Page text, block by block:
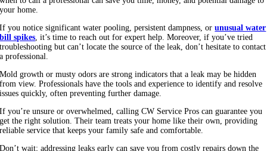
your home.
If you notice significant water pooling, persistent dampness, orunusual water
bill spikes, it’s time to reach out for expert help. Moreover, if you’ve tried
troubleshooting but can’t locate the source of the leak, don’t hesitate to contact
a professional.
Mold growth or musty odors are strong indicators that a leak may be hidden
from view. Professionals have the tools and experience to identify and resolve
issues quickly, often preventing further damage.
If you’re unsure or overwhelmed, calling CW Service Pros can guarantee you
get the right solution. Their team treats your home like their own, providing
reliable service that keeps your family safe and comfortable.
Don’t wait; addressing leaks early can save you from costly repairs down the